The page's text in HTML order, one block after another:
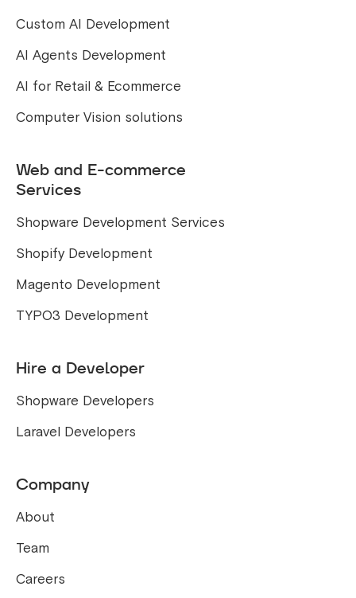
Custom AI Development
AI Agents Development
AI for Retail & Ecommerce
Computer Vision solutions
Web and E-commerce
Services
Shopware Development Services
Shopify Development
Magento Development
TYPO3 Development
Hire a Developer
Shopware Developers
Laravel Developers
Company
About
Team
Careers